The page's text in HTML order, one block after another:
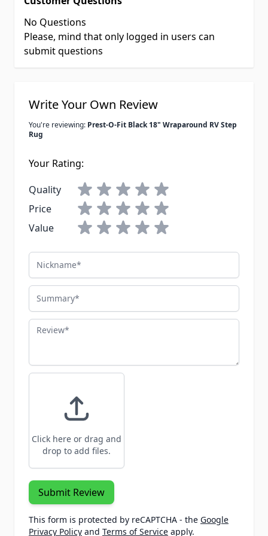
No Questions
Please, mind that only logged in users can
submit questions
Write Your Own Review
You're reviewing: Prest-O-Fit Black 18" Wraparound RV Step
Rug
Your Rating:
Quality
Price
Value
Nickname
Summary
Review
Click here or drag and
drop to add files.
Submit Review
This form is protected by reCAPTCHA - the Google
Privacy Policy and Terms of Service apply.